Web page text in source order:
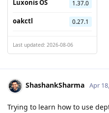
Luxonis OS
1.37.0
oakctl 0.27.1
Last updated: 2026-08-06
ShashankSharma Apr
Trying to learn how to use